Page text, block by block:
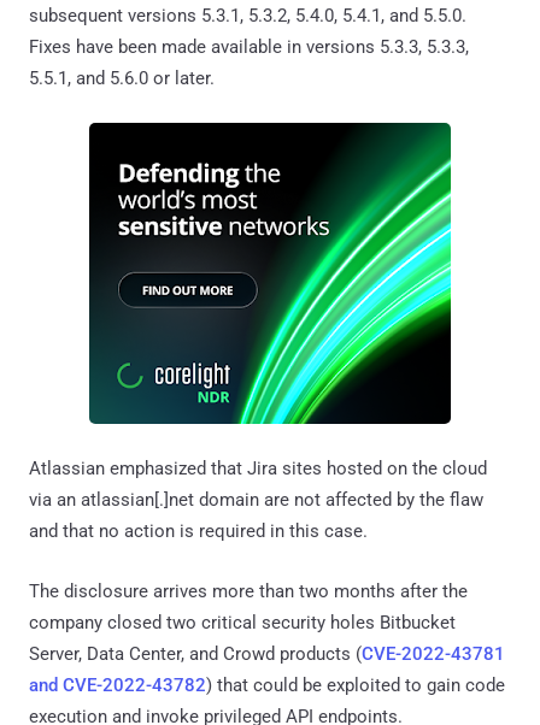
subsequent versions 5.3.1, 5.3.2, 5.4.0, 5.4.1, and 5.5.0.
Fixes have been made available in versions 5.3.3, 5.3.3,
5.5.1, and 5.6.0 or later.
Atlassian emphasized that Jira sites hosted on the cloud
via an atlassian[.]net domain are not affected by the flaw
and that no action is required in this case.
The disclosure arrives more than two months after the
company closed two critical security holes Bitbucket
Server, Data Center, and Crowd products (CVE-2022-43781
and CVE-2022-43782) that could be exploited to gain code
execution and invoke privileged API endpoints.